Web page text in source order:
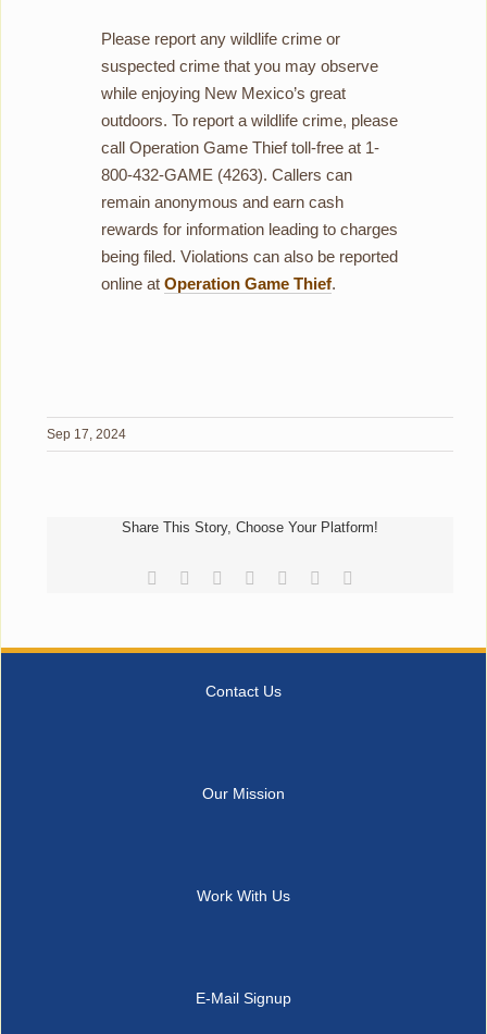
Please report any wildlife crime or
suspected crime that you may observe
while enjoying New Mexico’s great
outdoors. To report a wildlife crime, please
call Operation Game Thief toll-free at 1-
800-432-GAME (4263). Callers can
remain anonymous and earn cash
rewards for information leading to charges
being filed. Violations can also be reported
online at Operation Game Thief.
Sep 17, 2024
Share This Story, Choose Your Platform!
Facebook
Reddit LinkedIn
TumblrPinterest
Contact Us
Our Mission
Work With Us
E-Mail Signup